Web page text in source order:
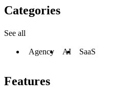
Categories
See all
Agency AI SaaS
Features